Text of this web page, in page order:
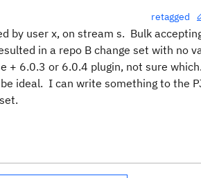
retagged
by user x, on stream s. Bulk
in a repo B change set with no
+ 6.0.3 or 6.0.4 plugin, not sure
ideal. I can write something to the